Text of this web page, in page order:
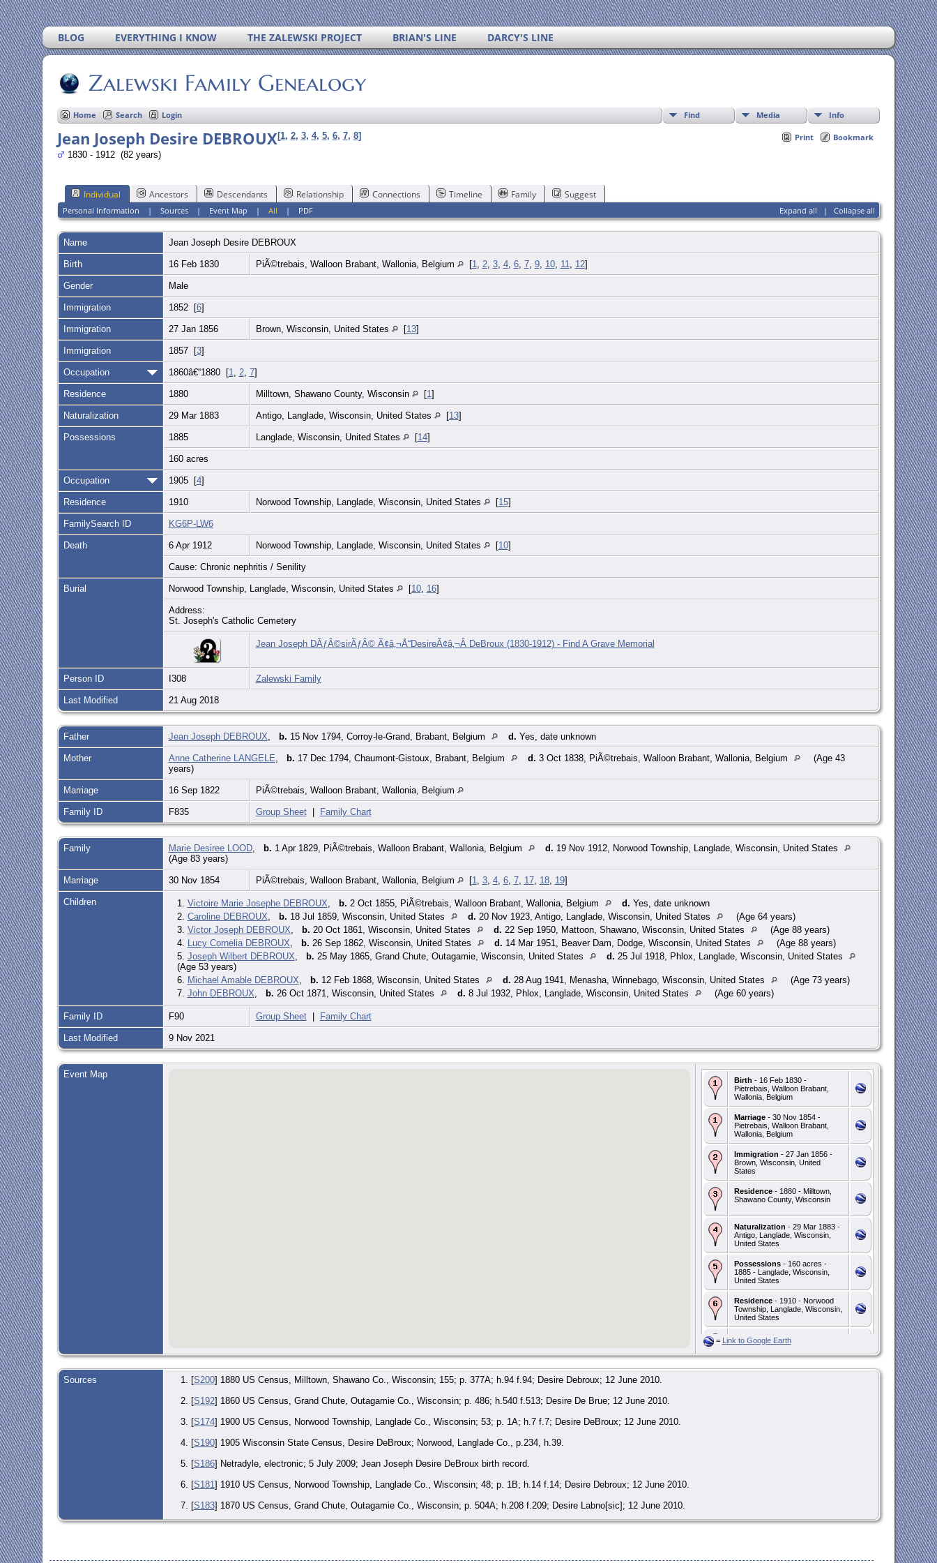
BLOG EVERYTHING I KNOW THE ZALEWSKI PROJECT BRIAN'S LINE DARCY'S LINE
Zalewski Family Genealogy
Find Media Info
Home Search Login
Print Bookmark
Jean Joseph Desire DEBROUX[1, 2, 3, 4, 5, 6, 7, 8]
1830 - 1912 (82 years)
Individual Ancestors Descendants Relationship Connections Timeline Family Suggest
Expand all | Collapse all
Personal Information |Sources | Event Map |All | PDF
Name Jean Joseph Desire DEBROUX
Birth 16 Feb 1830 PiÃ©trebais, Walloon Brabant, Wallonia, Belgium [1 2, 3, 4, 6, 7, 9, 10, 11 12]
Gender Male
Immigration 1852 [6]
Immigration 27 Jan 1856 Brown, Wisconsin, United States [13]
Immigration 1857 [3]
Occupation 1860â€“1880 [1 2, 7]
Residence 1880 Milltown, Shawano County, Wisconsin [1 ]
Naturalization 29 Mar 1883 Antigo, Langlade, Wisconsin, United States [13]
Possessions 1885 Langlade, Wisconsin, United States [14]
160 acres
Occupation 1905 [4]
Residence 1910 Norwood Township, Langlade, Wisconsin, United States [15]
FamilySearch ID KG6P-LW6
Death 6 Apr 1912 Norwood Township, Langlade, Wisconsin, United States [10]
Cause: Chronic nephritis / Senility
Burial Norwood Township, Langlade, Wisconsin, United States [10, 16]
Address:
St. Joseph's Catholic Cemetery
Jean Joseph DÃƒÂ©sirÃƒÂ© Ã¢â‚¬Å“DesireÃ¢â‚¬Â DeBroux (1830-1912) - Find A Grave Memorial
Person ID I308 Zalewski Family
Last Modified 21 Aug 2018
Father Jean Joseph DEBROUX b. 15 Nov 1794, Corroy-le-Grand, Brabant, Belgium d. Yes, date unknown
Mother Anne Catherine LANGELE b. 17 Dec 1794, Chaumont-Gistoux, Brabant, Belgium d. 3 Oct 1838, PiÃ©trebais, Walloon Brabant, Wallonia, Belgium
(Age 43
years)
Marriage 16 Sep 1822 PiÃ©trebais, Walloon Brabant, Wallonia, Belgium
Family ID F835 Group Sheet| Family Chart
Family Marie Desiree LOOD, b. 1 Apr 1829, PiÃ©trebais, Walloon Brabant, Wallonia, Belgium d. 19 Nov 1912, Norwood Township, Langlade, Wisconsin, United States
(Age 83 years)
Marriage 30 Nov 1854 PiÃ©trebais, Walloon Brabant, Wallonia, Belgium [1 3, 4, 6, 7, 17, 18, 19]
Children 1. Victoire Marie Josephe DEBROUX b. 2 Oct 1855, PiÃ©trebais, Walloon Brabant, Wallonia, Belgium d. Yes, date unknown
2. Caroline DEBROUX b. 18 Jul 1859, Wisconsin, United States d. 20 Nov 1923, Antigo, Langlade, Wisconsin, United States
(Age 64 years)
3. Victor Joseph DEBROUX b. 20 Oct 1861, Wisconsin, United States d. 22 Sep 1950, Mattoon, Shawano, Wisconsin, United States
(Age 88 years)
4.
Lucy Cornelia DEBROUX b. 26 Sep 1862, Wisconsin, United States d. 14 Mar 1951, Beaver Dam, Dodge, Wisconsin, United States
(Age 88 years)
5. Joseph Wilbert DEBROUX b. 25 May 1865, Grand Chute, Outagamie, Wisconsin, United States d. 25 Jul 1918, Phlox, Langlade, Wisconsin, United States
(Age 53 years)
6.
Michael Amable DEBROUX b. 12 Feb 1868, Wisconsin, United States d. 28 Aug 1941, Menasha, Winnebago, Wisconsin, United States
(Age 73 years)
7. John DEBROUX b. 26 Oct 1871, Wisconsin, United States d. 8 Jul 1932, Phlox, Langlade, Wisconsin, United States (Age 60 years)
Family ID F90 Group Sheet| Family Chart
Last Modified 9 Nov 2021
Event Map
Birth - 16 Feb 1830 -
Pietrebais, Walloon Brabant,
Wallonia, Belgium
Marriage- 30 Nov 1854 -
Pietrebais, Walloon Brabant,
Wallonia, Belgium
Immigration - 27 Jan 1856 -
Brown, Wisconsin, United
States
Residence- 1880 - Milltown,
Shawano County, Wisconsin
Naturalization - 29 Mar 1883 -
Antigo, Langlade, Wisconsin,
United States
Possessions- 160 acres -
1885 - Langlade, Wisconsin,
United States
Residence- 1910 - Norwood
Township, Langlade, Wisconsin,
United States
Death- Cause: Chronic
nephritis / Senility - 6 Apr 1912 -
Norwood Township, Langlade,
= Link to Google Earth
Sources [S200] 1880 US Census, Milltown, Shawano Co., Wisconsin; 155; p. 377A; h.94 f.94; Desire Debroux; 12 June 2010.
[S192] 1860 US Census, Grand Chute, Outagamie Co., Wisconsin; p. 486; h.540 f.513; Desire De Brue; 12 June 2010.
[S174] 1900 US Census, Norwood Township, Langlade Co., Wisconsin; 53; p. 1A; h.7 f.7; Desire DeBroux; 12 June 2010.
[S190] 1905 Wisconsin State Census, Desire DeBroux; Norwood, Langlade Co., p.234, h.39.
[S186] Netradyle, electronic; 5 July 2009; Jean Joseph Desire DeBroux birth record.
[S181 ] 1910 US Census, Norwood Township, Langlade Co., Wisconsin; 48; p. 1B; h.14 f.14; Desire Debroux; 12 June 2010.
[S183] 1870 US Census, Grand Chute, Outagamie Co., Wisconsin; p. 504A; h.208 f.209; Desire Labno[sic]; 12 June 2010.
[S454] Pietrebais, Brabant, Belgium, Civil Registrations 1794-1890, 16 January 2019; Births 1797-1860; Jean Joseph Desire DeBroux; 16 Feb 1830.